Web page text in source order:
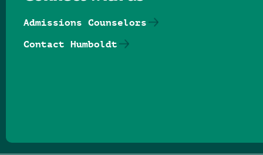
Admissions Counselors
Contact Humboldt